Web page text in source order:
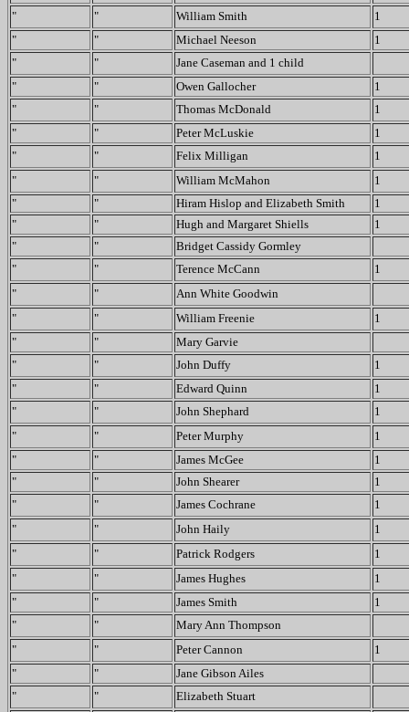
"
" William Smith
1
"
" Michael Neeson
1
"
"
Jane Caseman and 1 child
"
" Owen Gallocher
1
"
" Thomas McDonald
1
"
" Peter McLuskie
1
"
" Felix Milligan
1
"
" William McMahon
1
"
" Hiram Hislop and Elizabeth Smith
1
"
" Hugh and Margaret Shiells
1
"
"
Bridget Cassidy Gormley
"
" Terence McCann
1
"
"
Ann White Goodwin
"
" William Freenie
1
"
"
Mary Garvie
"
" John Duffy
1
"
" Edward Quinn
1
"
" John Shephard
1
"
" Peter Murphy
1
"
" James McGee
1
"
" John Shearer
1
"
" James Cochrane
1
"
" John Haily
1
"
" Patrick Rodgers
1
"
" James Hughes
1
"
" James Smith
1
"
"
Mary Ann Thompson
"
" Peter Cannon
1
"
"
Jane Gibson Ailes
"
"
Elizabeth Stuart